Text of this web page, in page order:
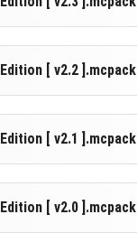
DOWNLOAD
DOWNLOAD
[ v2.2 ].mcpack
DOWNLOAD
[ v2.1 ].mcpack
[ v2.0 ].mcpack